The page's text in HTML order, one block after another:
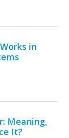
in
Meaning,
It?